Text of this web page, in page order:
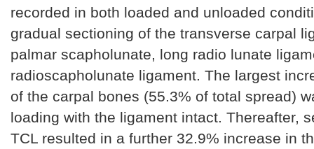
recorded in both loaded and unloaded
gradual sectioning of the transverse carpal
palmar scapholunate, long radio lunate
radioscapholunate ligament. The largest
of the carpal bones (55.3% of total spread)
loading with the ligament intact. Thereafter,
TCL resulted in a further 32.9% increase in